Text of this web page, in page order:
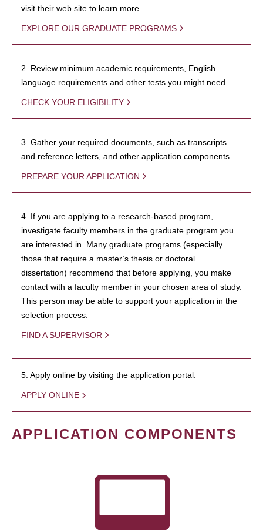
visit their web site to learn more.
EXPLORE OUR GRADUATE PROGRAMS
2. Review minimum academic requirements, English
language requirements and other tests you might need.
CHECK YOUR ELIGIBILITY
3. Gather your required documents, such as transcripts
and reference letters, and other application components.
PREPARE YOUR APPLICATION
4. If you are applying to a research-based program,
investigate faculty members in the graduate program you
are interested in. Many graduate programs (especially
those that require a master’s thesis or doctoral
dissertation) recommend that before applying, you make
contact with a faculty member in your chosen area of study.
This person may be able to support your application in the
selection process.
FIND A SUPERVISOR
5. Apply online by visiting the application portal.
APPLY ONLINE
APPLICATION COMPONENTS